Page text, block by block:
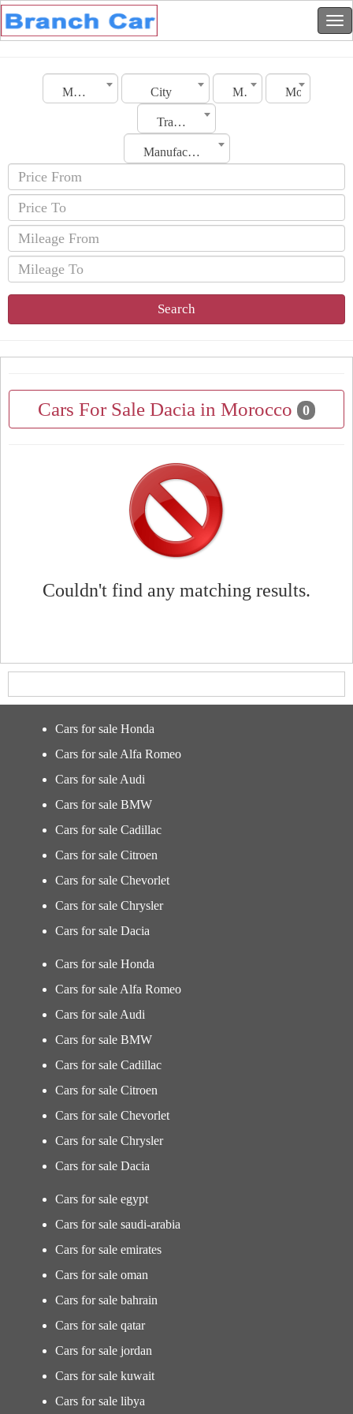
Morocco City Make Model
Transmission
Manufacturing Date
Search
Cars For Sale Dacia in Morocco 0
Couldn't find any matching results.
Cars for sale Honda
Cars for sale Alfa Romeo
Cars for sale Audi
Cars for sale BMW
Cars for sale Cadillac
Cars for sale Citroen
Cars for sale Chevorlet
Cars for sale Chrysler
Cars for sale Dacia
Cars for sale Honda
Cars for sale Alfa Romeo
Cars for sale Audi
Cars for sale BMW
Cars for sale Cadillac
Cars for sale Citroen
Cars for sale Chevorlet
Cars for sale Chrysler
Cars for sale Dacia
Cars for sale egypt
Cars for sale saudi-arabia
Cars for sale emirates
Cars for sale oman
Cars for sale bahrain
Cars for sale qatar
Cars for sale jordan
Cars for sale kuwait
Cars for sale libya